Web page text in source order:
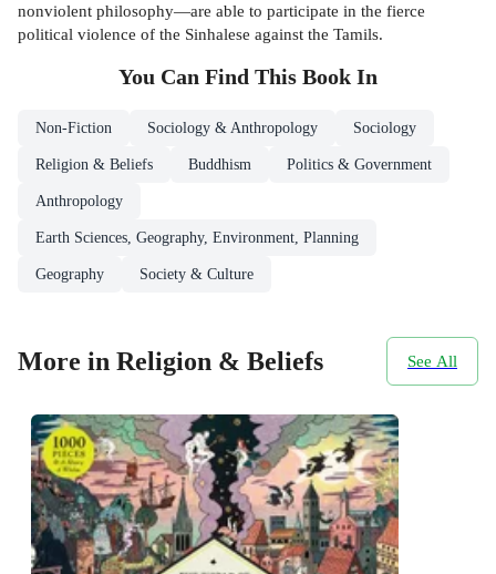
nonviolent philosophy—are able to participate in the fierce
political violence of the Sinhalese against the Tamils.
You Can Find This Book In
Non-Fiction Sociology & Anthropology Sociology
Religion & Beliefs Buddhism Politics & Government
Anthropology
Earth Sciences, Geography, Environment, Planning
Geography Society & Culture
More in Religion & Beliefs See All